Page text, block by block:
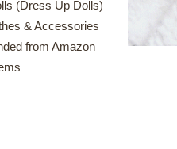
(Dress Up Dolls)
& Accessories
from Amazon